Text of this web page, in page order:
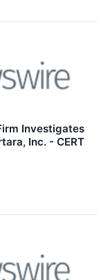
Investigates
Inc. - CERT